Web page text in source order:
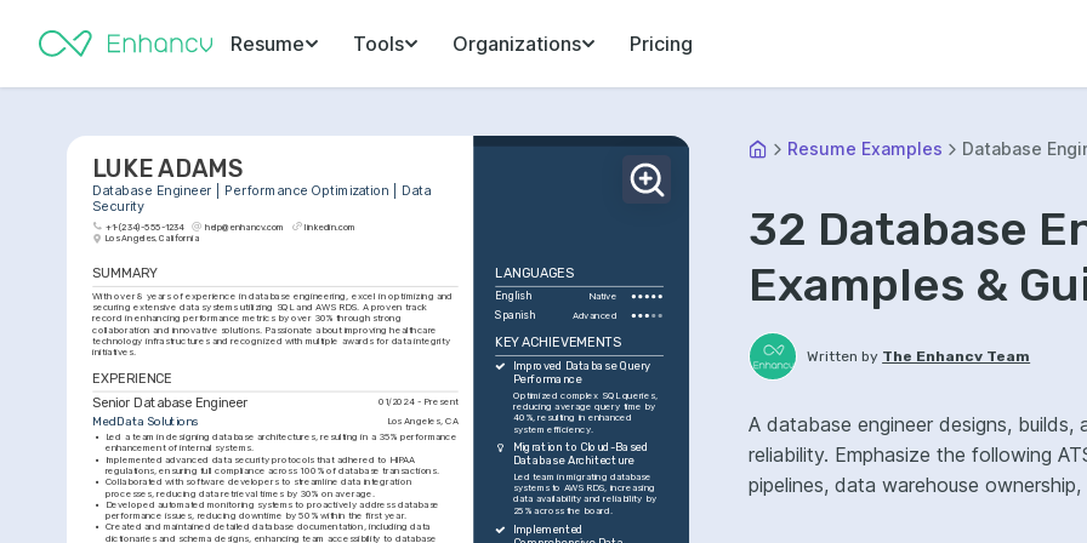
Resume Tools Organizations Pricing
LUKE ADAMS
Database Engineer | Performance Optimization | Data
Security
+1-(234)-555-1234 help@enhancv.com
linkedin.com
Los Angeles, California
SUMMARY
With over 8 years of experience in database engineering, excel in optimizing and
securing extensive data systems utilizing SQL and AWS RDS. A proven track
record in enhancing performance metrics by over 30% through strong
collaboration and innovative solutions. Passionate about improving healthcare
technology infrastructures and recognized with multiple awards for data integrity
initiatives.
EXPERIENCE
Senior Database Engineer
01/2024 - Present
MedData Solutions
Los Angeles, CA
•
Led a team in designing database architectures, resulting in a 35% performance
enhancement of internal systems.
•
Implemented advanced data security protocols that adhered to HIPAA
regulations, ensuring full compliance across 100% of database transactions.
• Collaborated with software developers to streamline data integration
processes, reducing data retrieval times by 30% on average.
• Developed automated monitoring systems to proactively address database
performance issues, reducing downtime by 50% within the first year.
• Created and maintained detailed database documentation, including data
dictionaries and schema designs, enhancing team accessibility to database
LANGUAGES
English Native
Spanish Advanced
KEY ACHIEVEMENTS
Improved Database Query
Performance
Optimized complex SQL queries,
reducing average query time by
40%, resulting in enhanced
system efficiency.
Migration to Cloud-Based
Database Architecture
Led team in migrating database
systems to AWS RDS, increasing
data availability and reliability by
25% across the board.
Implemented
Resume Examples Database
32 Database
Examples &
Written by The Enhancv Team
A database engineer designs,
reliability. Emphasize the following
pipelines, data warehouse